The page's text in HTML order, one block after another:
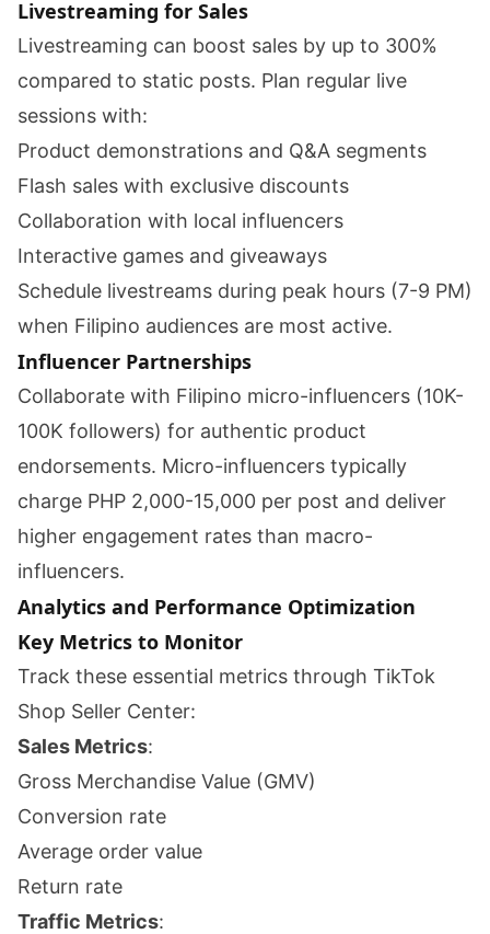
Livestreaming for Sales
Livestreaming can boost sales by up to 300%
compared to static posts. Plan regular live
sessions with:
Product demonstrations and Q&A segments
Flash sales with exclusive discounts
Collaboration with local influencers
Interactive games and giveaways
Schedule livestreams during peak hours (7-9 PM)
when Filipino audiences are most active.
Influencer Partnerships
Collaborate with Filipino micro-influencers (10K-
100K followers) for authentic product
endorsements. Micro-influencers typically
charge PHP 2,000-15,000 per post and deliver
higher engagement rates than macro-
influencers.
Analytics and Performance Optimization
Key Metrics to Monitor
Track these essential metrics through TikTok
Shop Seller Center:
Sales Metrics:
Gross Merchandise Value (GMV)
Conversion rate
Average order value
Return rate
Traffic Metrics: